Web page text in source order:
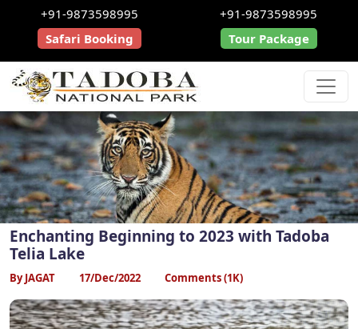
+91-9873598995
Safari Booking
+91-9873598995
Tour Package
Enchanting Beginning to 2023 with Tadoba
Telia Lake
By JAGAT 17/Dec/2022 Comments (1K)